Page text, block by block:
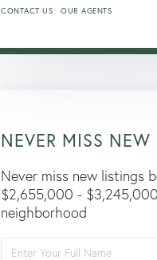
CONTACT US OUR AGENTS
NEVER MISS NEW
Never miss new listings
$2,655,000 -
neighborhood